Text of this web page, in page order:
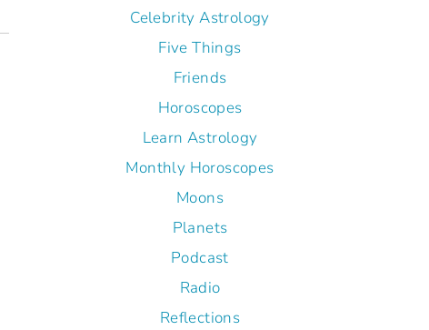
Celebrity Astrology
Five Things
Friends
Horoscopes
Learn Astrology
Monthly Horoscopes
Moons
Planets
Podcast
Radio
Reflections